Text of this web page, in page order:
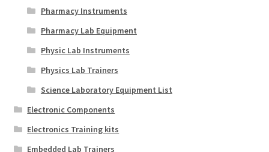
Pharmacy Instruments
Pharmacy Lab Equipment
Physic Lab Instruments
Physics Lab Trainers
Science Laboratory Equipment List
Electronic Components
Electronics Training kits
Embedded Lab Trainers